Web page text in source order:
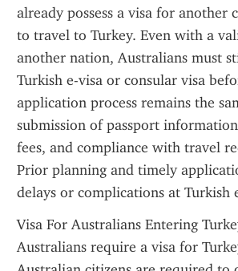
already possess a visa for another
to travel to Turkey. Even with a
another nation, Australians must
Turkish e-visa or consular visa
application process remains the
submission of passport
fees, and compliance with travel
Prior planning and timely
delays or complications at Turkish
Visa For Australians Entering
Australians require a visa for